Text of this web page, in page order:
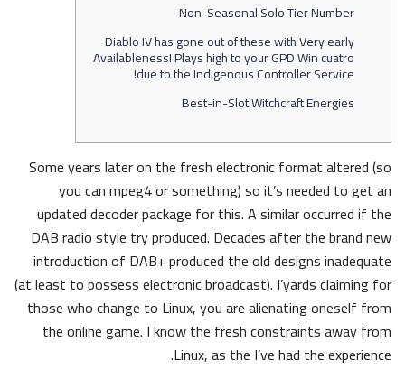
Non-Seasonal Solo Tier Number
Diablo IV has gone out of these with Very early
Availableness! Plays high to your GPD Win cuatro
due to the Indigenous Controller Service!
Best-in-Slot Witchcraft Energies
Some years later on the fresh electronic format altered (so
you can mpeg4 or something) so it’s needed to get an
updated decoder package for this. A similar occurred if the
DAB radio style try produced. Decades after the brand new
introduction of DAB+ produced the old designs inadequate
(at least to possess electronic broadcast). I’yards claiming for
those who change to Linux, you are alienating oneself from
the online game. I know the fresh constraints away from
Linux, as the I’ve had the experience.